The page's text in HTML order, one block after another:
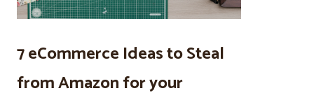
7 eCommerce Ideas to Steal
from Amazon for your